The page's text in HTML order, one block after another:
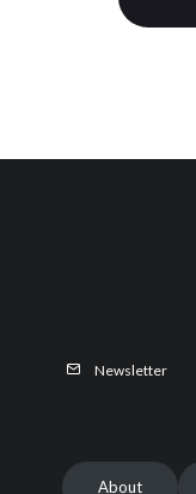
Newsletter
About